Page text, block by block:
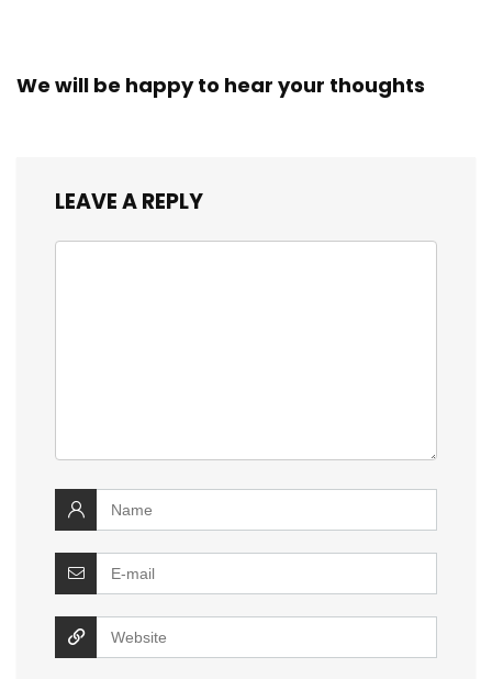
We will be happy to hear your thoughts
LEAVE A REPLY